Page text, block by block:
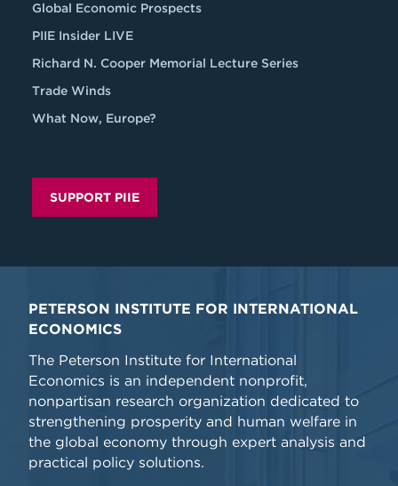
Global Economic Prospects
PIIE Insider LIVE
Richard N. Cooper Memorial Lecture Series
Trade Winds
What Now, Europe?
SUPPORT PIIE
PETERSON INSTITUTE FOR INTERNATIONAL
ECONOMICS
The Peterson Institute for International
Economics is an independent nonprofit,
nonpartisan research organization dedicated to
strengthening prosperity and human welfare in
the global economy through expert analysis and
practical policy solutions.